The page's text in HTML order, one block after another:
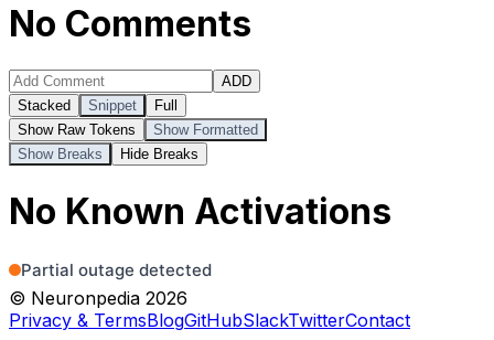
No Comments
ADD
Stacked
Snippet
Full
Show Raw Tokens
Show Formatted
Show Breaks
Hide Breaks
No Known Activations
© Neuronpedia 2026
Privacy & TermsBlogGitHubSlackTwitterContact